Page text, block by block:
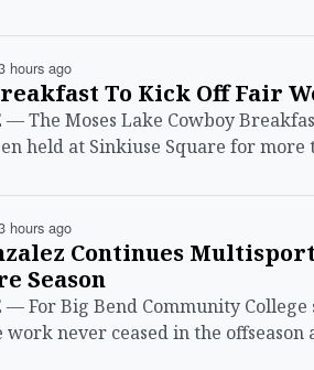
hours ago
To Kick Off Fair
— The Moses Lake Cowboy
held at Sinkiuse Square for
hours ago
Continues
Season
— For Big Bend Community
work never ceased in the